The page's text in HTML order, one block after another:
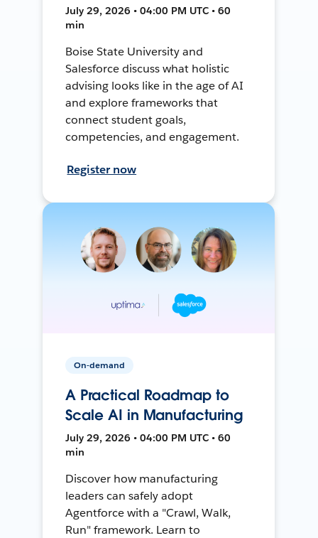
July 29, 2026 • 04:00 PM UTC • 60
min
Boise State University and
Salesforce discuss what holistic
advising looks like in the age of AI
and explore frameworks that
connect student goals,
competencies, and engagement.
Register now
On-demand
A Practical Roadmap to
Scale AI in Manufacturing
July 29, 2026 • 04:00 PM UTC • 60
min
Discover how manufacturing
leaders can safely adopt
Agentforce with a "Crawl, Walk,
Run" framework. Learn to